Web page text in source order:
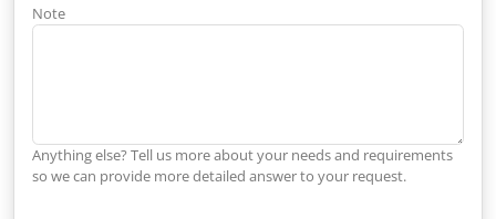
Note
Anything else? Tell us more about your needs and requirements
so we can provide more detailed answer to your request.